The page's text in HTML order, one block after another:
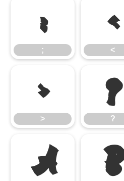
;
;
<
<
>
>
?
?
A B